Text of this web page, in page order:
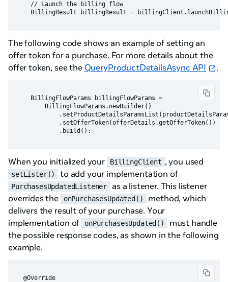
    // Launch the billing flow
The following code shows an example of setting an
offer token for a purchase. For more details about the
offer token, see the QueryProductDetailsAsync API .
    BillingFlowParams billingFlowParams =
        BillingFlowParams.newBuilder()
            .setOfferToken(offerDetails.getOfferToken())
When you initialized your BillingClient , you used
setLister() to add your implementation of
PurchasesUpdatedListener
as a listener. This listener
overrides the
onPurchasesUpdated()
method, which
delivers the result of your purchase. Your
implementation of
onPurchasesUpdated()
must handle
the possible response codes, as shown in the following
example.
  @Override